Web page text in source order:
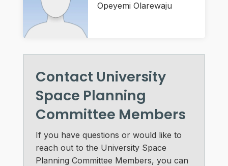
Opeyemi Olarewaju
Contact University
Space Planning
Committee Members
If you have questions or would like to
reach out to the University Space
Planning Committee Members, you can